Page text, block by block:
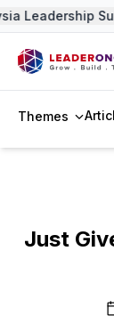
Leadership
Themes
Just